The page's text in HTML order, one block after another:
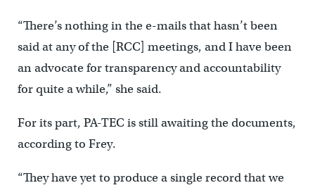
“There’s nothing in the e-mails that hasn’t been
said at any of the [RCC] meetings, and I have been
an advocate for transparency and accountability
for quite a while,” she said.
For its part, PA-TEC is still awaiting the documents,
according to Frey.
“They have yet to produce a single record that we